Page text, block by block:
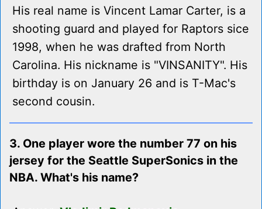
His real name is Vincent Lamar Carter, is a
shooting guard and played for Raptors sice
1998, when he was drafted from North
Carolina. His nickname is "VINSANITY". His
birthday is on January 26 and is T-Mac's
second cousin.
3. One player wore the number 77 on his
jersey for the Seattle SuperSonics in the
NBA. What's his name?